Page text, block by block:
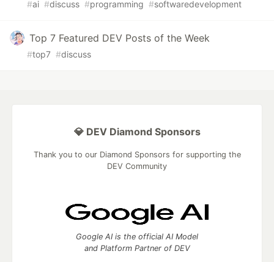
#ai #discuss #programming #softwaredevelopment
Top 7 Featured DEV Posts of the Week
#top7 #discuss
💎 DEV Diamond Sponsors
Thank you to our Diamond Sponsors for supporting the
DEV Community
Google AI is the official AI Model
and Platform Partner of DEV